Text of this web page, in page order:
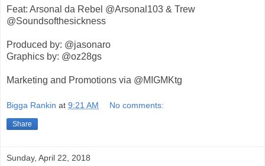
Feat: Arsonal da Rebel @Arsonal103 & Trew
@Soundsofthesickness
Produced by: @jasonaro
Graphics by: @oz28gs
Marketing and Promotions via @MIGMKtg
Bigga Rankin at 9:21 AM No comments:
Share
Sunday, April 22, 2018